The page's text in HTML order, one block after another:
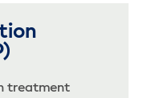
treatment